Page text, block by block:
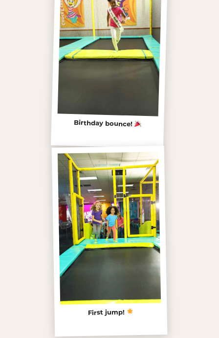
Birthday bounce!
First jump!